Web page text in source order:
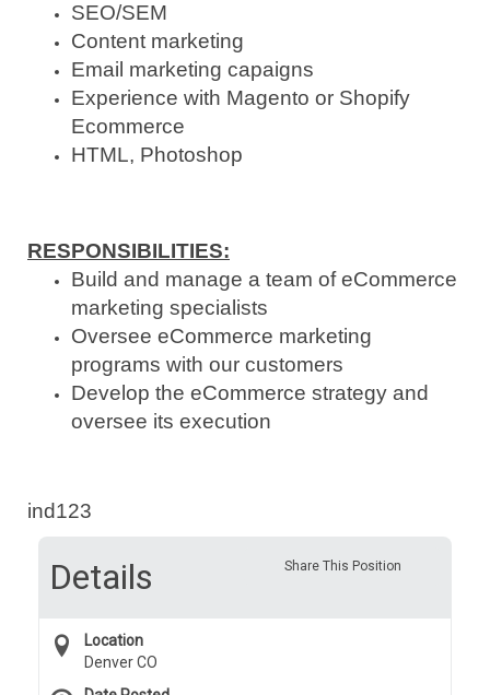
SEO/SEM
Content marketing
Email marketing capaigns
Experience with Magento or Shopify
Ecommerce
HTML, Photoshop
RESPONSIBILITIES:
Build and manage a team of eCommerce
marketing specialists
Oversee eCommerce marketing
programs with our customers
Develop the eCommerce strategy and
oversee its execution
ind123
Share This Position
Details
Location
Denver CO